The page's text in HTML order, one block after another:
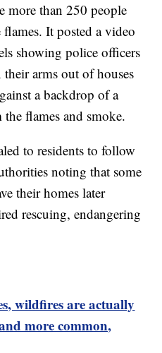
more than 250 people
It posted a video
showing police officers
arms out of houses
a backdrop of a
flames and smoke.
to residents to follow
noting that some
their homes later
rescuing, endangering
wildfires are actually
more common,